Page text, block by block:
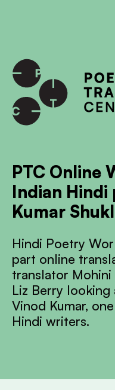
PTC Online
Indian Hindi
Kumar
Hindi Poetry
part online
translator
Liz Berry
Vinod Kumar,
Hindi writers.